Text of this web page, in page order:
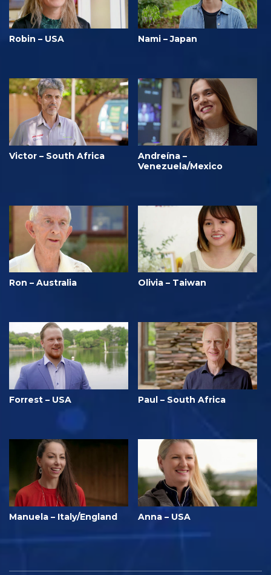
Robin – USA Nami – Japan
Victor – South Africa
Andreína –
Venezuela/Mexico
Ron – Australia Olivia – Taiwan
Forrest – USA Paul – South Africa
Manuela – Italy/England Anna – USA